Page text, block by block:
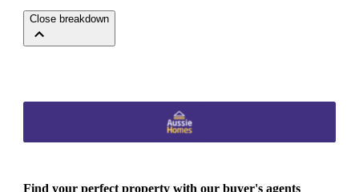
Close breakdown
Find your perfect property with our buyer's agents